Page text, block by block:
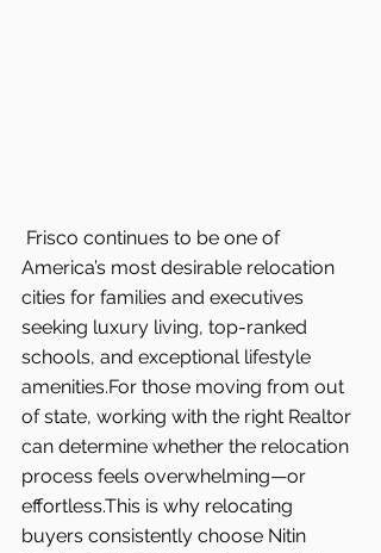
Frisco continues to be one of
America’s most desirable relocation
cities for families and executives
seeking luxury living, top-ranked
schools, and exceptional lifestyle
amenities.For those moving from out
of state, working with the right Realtor
can determine whether the relocation
process feels overwhelming—or
effortless.This is why relocating
buyers consistently choose Nitin